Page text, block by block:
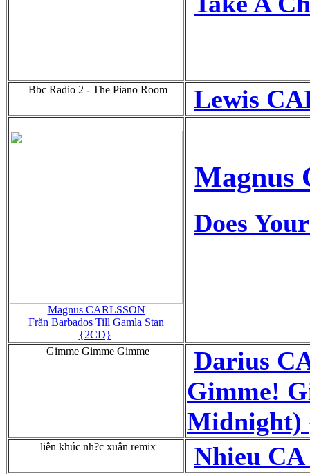
Bbc Radio 2 - The Piano Room Lewis
Magnus CARLSSON
Från Barbados Till Gamla Stan
{2CD}
Magnus
Does
Gimme Gimme Gimme
Darius
Gimme!
Midnight)
liên khúc nh?c xuân remix Nhieu